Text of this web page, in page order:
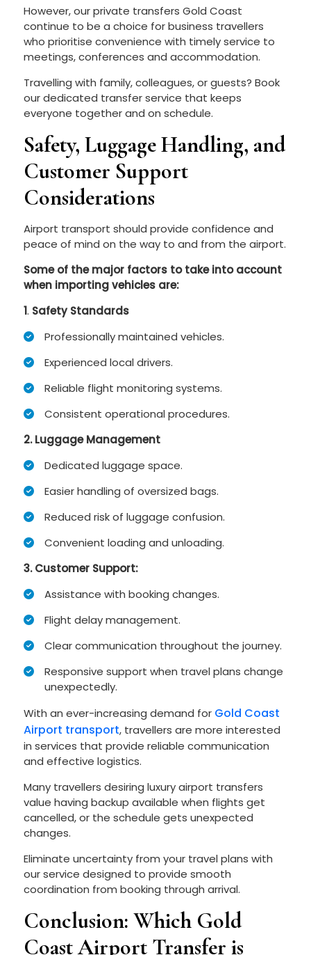
However, our private transfers Gold Coast
continue to be a choice for business travellers
who prioritise convenience with timely service to
meetings, conferences and accommodation.
Travelling with family, colleagues, or guests? Book
our dedicated transfer service that keeps
everyone together and on schedule.
Safety, Luggage Handling, and
Customer Support
Considerations
Airport transport should provide confidence and
peace of mind on the way to and from the airport.
Some of the major factors to take into account
when importing vehicles are:
1. Safety Standards
Professionally maintained vehicles.
Experienced local drivers.
Reliable flight monitoring systems.
Consistent operational procedures.
2. Luggage Management
Dedicated luggage space.
Easier handling of oversized bags.
Reduced risk of luggage confusion.
Convenient loading and unloading.
3.Customer Support:
Assistance with booking changes.
Flight delay management.
Clear communication throughout the journey.
Responsive support when travel plans change
unexpectedly.
With an ever-increasing demand for Gold Coast
Airport transport, travellers are more interested
in services that provide reliable communication
and effective logistics.
Many travellers desiring luxury airport transfers
value having backup available when flights get
cancelled, or the schedule gets unexpected
changes.
Eliminate uncertainty from your travel plans with
our service designed to provide smooth
coordination from booking through arrival.
Conclusion: Which Gold
Coast Airport Transfer is